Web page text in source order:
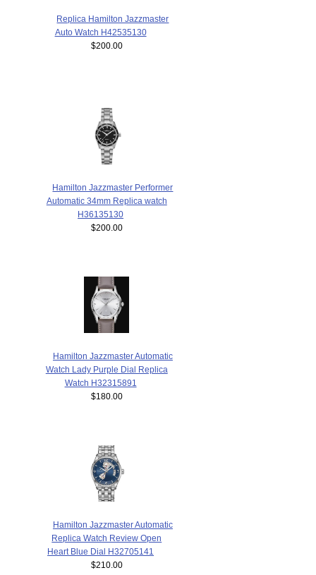
Replica Hamilton Jazzmaster
Auto Watch H42535130
$200.00
Hamilton Jazzmaster Performer
Automatic 34mm Replica watch
H36135130
$200.00
Hamilton Jazzmaster Automatic
Watch Lady Purple Dial Replica
Watch H32315891
$180.00
Hamilton Jazzmaster Automatic
Replica Watch Review Open
Heart Blue Dial H32705141
$210.00